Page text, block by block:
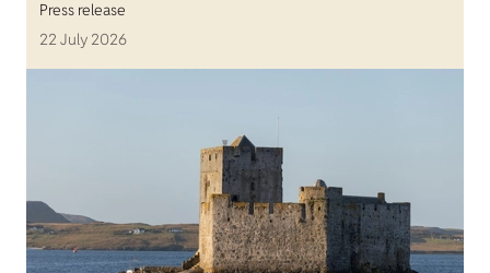
Press release
22 July 2026